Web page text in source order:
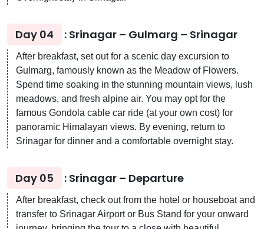
Day 04 : Srinagar – Gulmarg – Srinagar
After breakfast, set out for a scenic day excursion to
Gulmarg, famously known as the Meadow of Flowers.
Spend time soaking in the stunning mountain views, lush
meadows, and fresh alpine air. You may opt for the
famous Gondola cable car ride (at your own cost) for
panoramic Himalayan views. By evening, return to
Srinagar for dinner and a comfortable overnight stay.
Day 05 : Srinagar – Departure
After breakfast, check out from the hotel or houseboat and
transfer to Srinagar Airport or Bus Stand for your onward